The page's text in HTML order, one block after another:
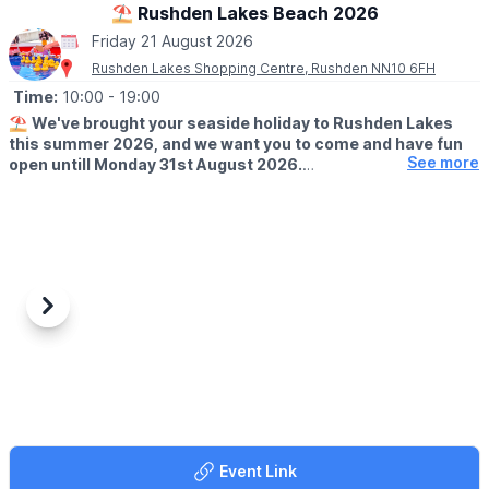
ℹ️ENQUIRIES
☎️ Phone:
01908 583511
⛱️ Rushden Lakes Beach 2026
Friday 21 August 2026
Rushden Lakes Shopping Centre, Rushden NN10 6FH
Time: 10:00 - 19:00
⛱️ We've brought your seaside holiday to Rushden Lakes
this summer 2026, and we want you to come and have fun
open untill Monday 31st August 2026.
RESTRICTIONS
Up to 30 children on each beach at any one time.
See more
Previous
Next
Event Link